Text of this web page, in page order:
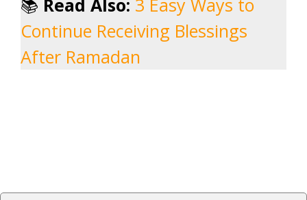
📚 Read Also: 3 Easy Ways to
Continue Receiving Blessings
After Ramadan